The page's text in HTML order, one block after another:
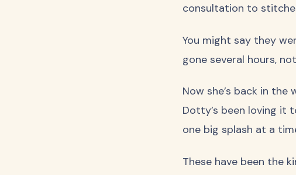
consultation to
You might say they
gone several hours,
Now she’s back in
Dotty’s been loving it
one big splash at a
These have been the